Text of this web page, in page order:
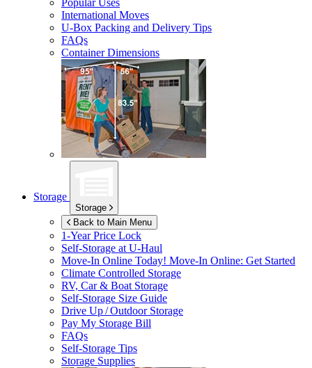
Popular Uses
International Moves
U-Box Packing and Delivery Tips
FAQs
Container Dimensions
Storage
Storage
Back to Main Menu
1-Year Price Lock
Self-Storage atU-Haul
Move-In Online Today! Move-In Online: Get Started
Climate Controlled Storage
RV, Car & Boat Storage
Self-Storage Size Guide
Drive Up / Outdoor Storage
Pay My Storage Bill
FAQs
Self-Storage Tips
Storage Supplies